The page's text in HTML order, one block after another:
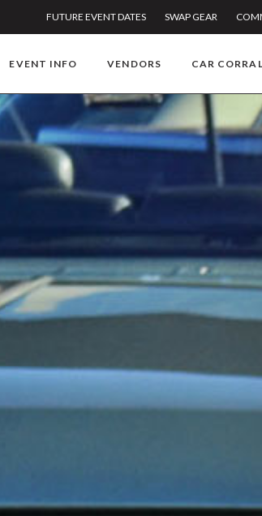
FUTURE EVENT DATES SWAP GEAR
EVENT INFO VENDORS CAR CORRAL